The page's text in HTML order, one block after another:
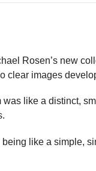
Rosen’s new
clear images
like a distinct,
like a simple,